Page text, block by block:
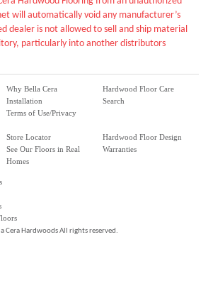
will automatically void any manufacturer’s
dealer is not allowed to sell and ship material
particularly into another distributors
Why Bella Cera
Installation
Terms of Use/Privacy
Hardwood Floor Care
Search
Store Locator
See Our Floors in Real
Homes
Hardwood Floor Design
Warranties
Cera Hardwoods All rights reserved.